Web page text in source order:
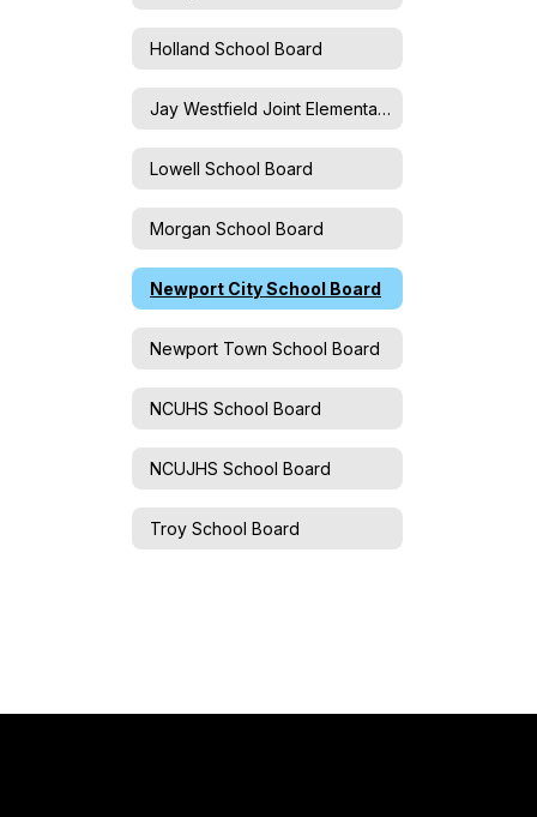
Holland School Board
Jay Westfield Joint Elementary School Board
Lowell School Board
Morgan School Board
Newport City School Board
Newport Town School Board
NCUHS School Board
NCUJHS School Board
Troy School Board